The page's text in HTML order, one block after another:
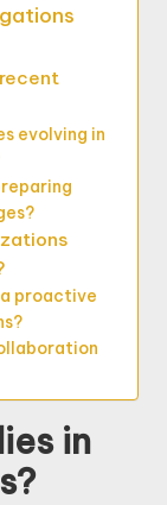
evolving in
proactive
in